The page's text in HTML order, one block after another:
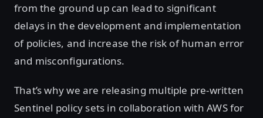
from the ground up can lead to significant
delays in the development and implementation
of policies, and increase the risk of human error
and misconfigurations.
That’s why we are releasing multiple pre-written
Sentinel policy sets in collaboration with AWS for